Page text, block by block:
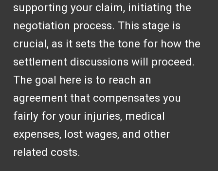
supporting your claim, initiating the
negotiation process. This stage is
crucial, as it sets the tone for how the
settlement discussions will proceed.
The goal here is to reach an
agreement that compensates you
fairly for your injuries, medical
expenses, lost wages, and other
related costs.